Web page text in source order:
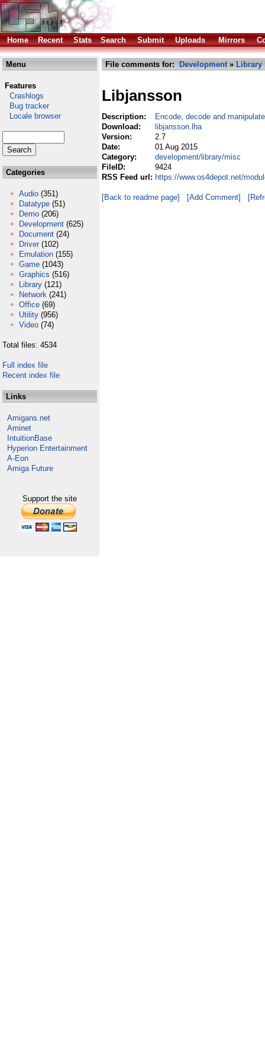
Home Recent Stats Search Submit Uploads Mirrors
Menu
Features
Crashlogs
Bug tracker
Locale browser
Categories
Audio (351)
Datatype (51)
Demo (206)
Development (625)
Document (24)
Driver (102)
Emulation (155)
Game (1043)
Graphics (516)
Library (121)
Network (241)
Office (69)
Utility (956)
Video (74)
Total files: 4534
Full index file
Recent index file
Links
Amigans.net
Aminet
IntuitionBase
Hyperion Entertainment
A-Eon
Amiga Future
Support the site
File comments for: Development» Library
Libjansson
Description:
Encode, decode and
Download:
libjansson.lha
Version:
2.7
Date:
01 Aug 2015
Category:
development/library/misc
FileID:
9424
RSS Feed url: https://www.os4depot.net/
[Back to readme page] [Add Comment]